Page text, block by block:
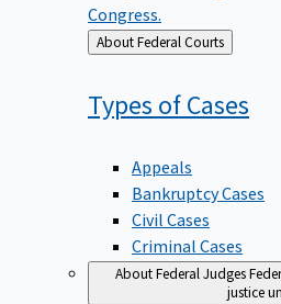
Congress.
Back
to
About Federal Courts
Types ofCases
Appeals
Bankruptcy Cases
Civil Cases
Criminal Cases
About Federal Judges
justice